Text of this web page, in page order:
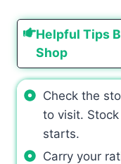
Helpful Tips
Shop
Check the
to visit.
starts.
Carry your